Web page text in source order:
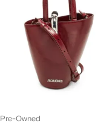
Pre-Owned